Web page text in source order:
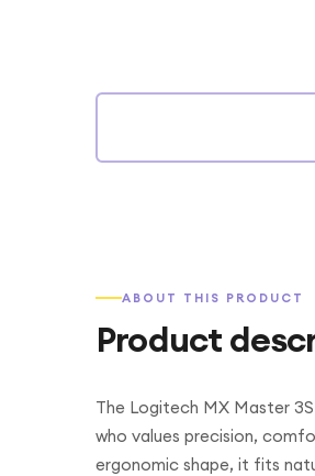
ABOUT THIS PRODUCT
Product
The Logitech MX Master
who values precision,
ergonomic shape, it fits